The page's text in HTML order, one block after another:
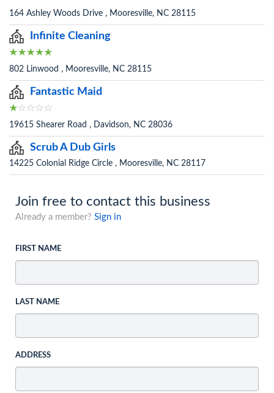
164 Ashley Woods Drive , Mooresville, NC 28115
Infinite Cleaning
802 Linwood , Mooresville, NC 28115
Fantastic Maid
19615 Shearer Road , Davidson, NC 28036
Scrub A Dub Girls
14225 Colonial Ridge Circle , Mooresville, NC 28117
Join free to contact this business
Already a member? Sign in
FIRST NAME
LAST NAME
ADDRESS